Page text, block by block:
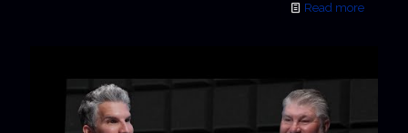
Read more